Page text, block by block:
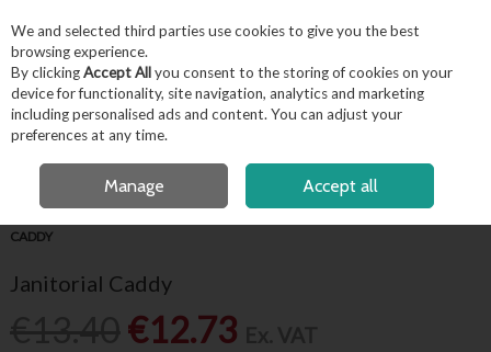
Skip to content
Menu Account Search
OPEN A CUSTOMER ACCOUNT
CADDY
Janitorial Caddy
€12.73
We and selected third parties use cookies to give you the best
browsing experience.
By clickingAccept Allyou consent to the storing of cookies on your
device for functionality, site navigation, analytics and marketing
including personalised ads and content. You can adjust your
preferences at any time.
Manage Accept all